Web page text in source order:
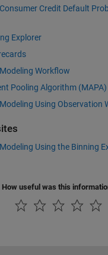
Credit Default
Explorer
Workflow
Pooling Algorithm (MAPA)
Using Observation
Using the Binning
How useful was this